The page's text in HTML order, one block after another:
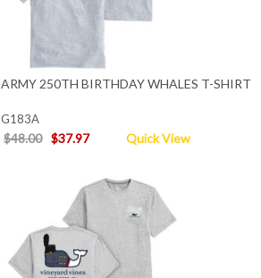
ARMY 250TH BIRTHDAY WHALES T-SHIRT
G183A
$48.00 $37.97 Quick View